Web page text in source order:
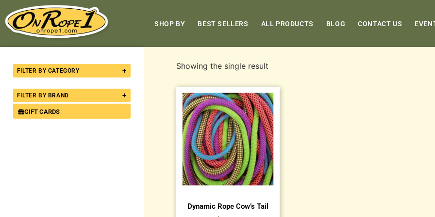
SHOP BY BEST SELLERS ALL PRODUCTS BLOG CONTACT US
FILTER BY CATEGORY +
FILTER BY BRAND +
GIFT CARDS
Showing the single result
Dynamic Rope Cow’s Tail